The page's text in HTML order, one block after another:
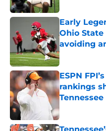
Early
Ohio State
avoiding
Published by
ESPN
rankings
Tennessee
Published by